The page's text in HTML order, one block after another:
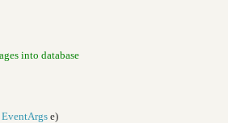
into database
EventArgs e)